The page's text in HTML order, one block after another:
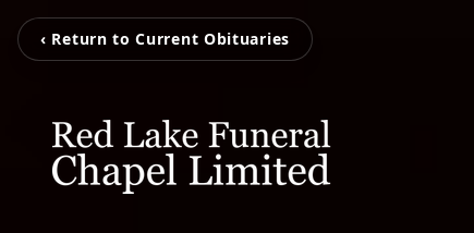
‹ Return to Current Obituaries